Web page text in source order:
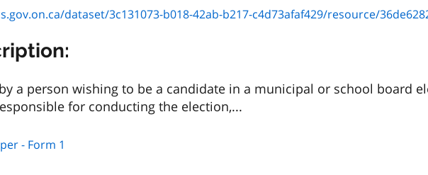
dataset/3c131073-b018-42ab-b217-c4d73afaf429/resource/36de6282-5fc0-
a person wishing to be a candidate in a municipal or school board
for conducting the election,...
- Form 1